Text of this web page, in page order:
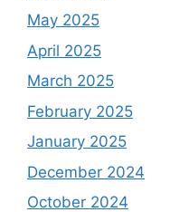
May 2025
April 2025
March 2025
February 2025
January 2025
December 2024
October 2024